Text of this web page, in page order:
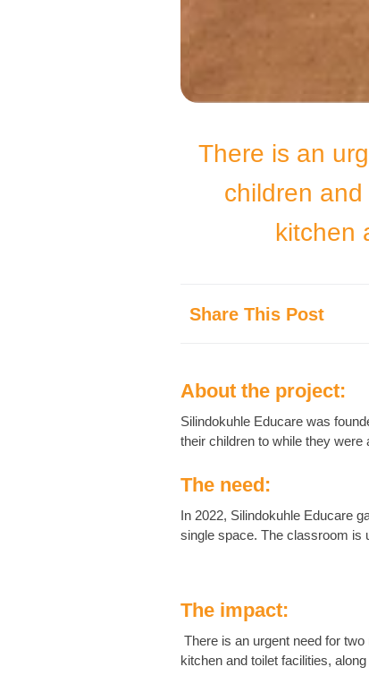
There is an
children
kitchen
Share This Post
About the project:
Silindokuhle Educare was
their children to while they were
The need:
In 2022, Silindokuhle Educare
single space. The classroom is
The impact:
There is an urgent need for
kitchen and toilet facilities,